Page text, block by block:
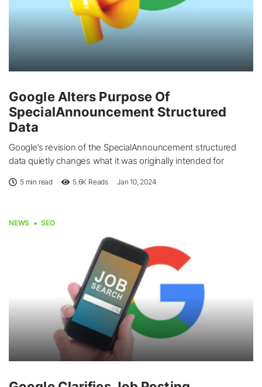
Google Alters Purpose Of
SpecialAnnouncement Structured
Data
Google’s revision of the SpecialAnnouncement structured
data quietly changes what it was originally intended for
5 min read 5.6K Reads Jan 10, 2024
NEWS SEO